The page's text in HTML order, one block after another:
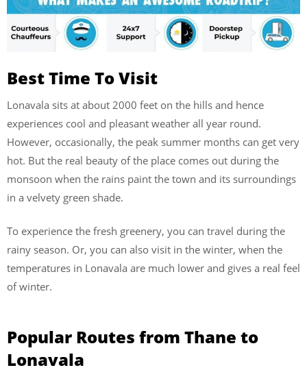
Best Time To Visit
Lonavala sits at about 2000 feet on the hills and hence
experiences cool and pleasant weather all year round.
However, occasionally, the peak summer months can get very
hot. But the real beauty of the place comes out during the
monsoon when the rains paint the town and its surroundings
in a velvety green shade.
To experience the fresh greenery, you can travel during the
rainy season. Or, you can also visit in the winter, when the
temperatures in Lonavala are much lower and gives a real feel
of winter.
Popular Routes from Thane to
Lonavala